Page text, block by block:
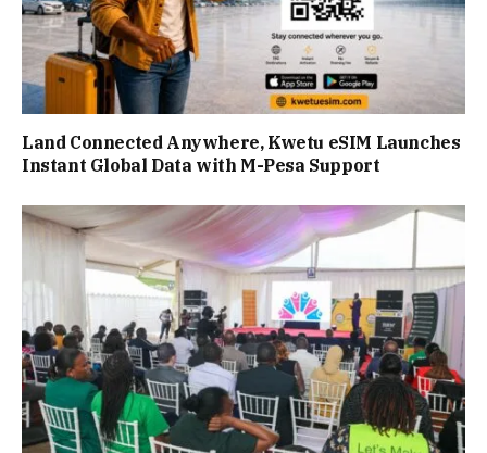
Land Connected Anywhere, Kwetu eSIM Launches
Instant Global Data with M-Pesa Support